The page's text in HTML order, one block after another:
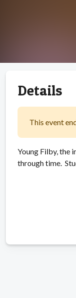
Details
This event
Young Filby, the
through time.